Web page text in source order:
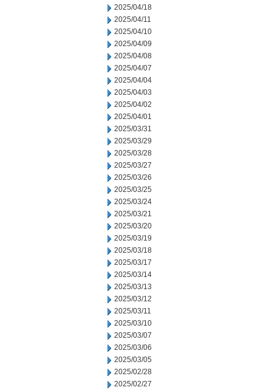
2025/04/18
2025/04/11
2025/04/10
2025/04/09
2025/04/08
2025/04/07
2025/04/04
2025/04/03
2025/04/02
2025/04/01
2025/03/31
2025/03/29
2025/03/28
2025/03/27
2025/03/26
2025/03/25
2025/03/24
2025/03/21
2025/03/20
2025/03/19
2025/03/18
2025/03/17
2025/03/14
2025/03/13
2025/03/12
2025/03/11
2025/03/10
2025/03/07
2025/03/06
2025/03/05
2025/02/28
2025/02/27